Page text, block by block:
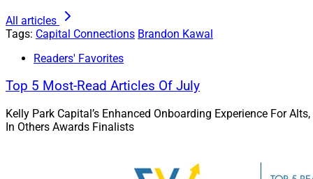
new skillset in-
There are also
All articles
Tags: Capital Connections Brandon Kawal
Readers' Favorites
Top 5 Most-Read Articles Of July
Kelly Park Capital’s Enhanced Onboarding Experience For
In Others Awards Finalists